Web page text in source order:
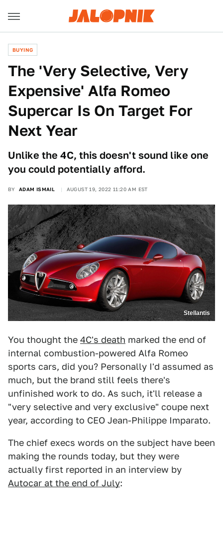
BUYING
The 'Very Selective, Very
Expensive' Alfa Romeo
Supercar Is On Target For
Next Year
Unlike the 4C, this doesn't sound like one
you could potentially afford.
BY ADAM ISMAIL AUGUST 19, 2022 11:20 AM EST
Stellantis
You thought the 4C's death marked the end of
internal combustion-powered Alfa Romeo
sports cars, did you? Personally I'd assumed as
much, but the brand still feels there's
unfinished work to do. As such, it'll release a
"very selective and very exclusive" coupe next
year, according to CEO Jean-Philippe Imparato.
The chief execs words on the subject have been
making the rounds today, but they were
actually first reported in an interview by
Autocar at the end of July: